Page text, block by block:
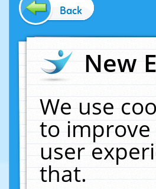
Back
New
We use
to
user
that.